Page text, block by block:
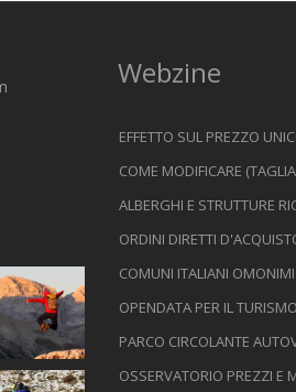
Webzine
EFFETTO SUL PREZZO
COME MODIFICARE
ALBERGHI E STRUTTURE
ORDINI DIRETTI
COMUNI ITALIANI
OPENDATA PER IL
PARCO CIRCOLANTE
OSSERVATORIO PREZZI E